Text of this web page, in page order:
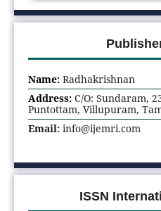
Name: Radhakrishnan
Address: C/O: Sundaram,
Puntottam, Villupuram,
Email:info@ijemri.com
ISSN